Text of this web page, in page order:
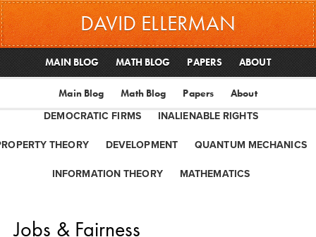
DAVID ELLERMAN
MAIN BLOG MATH BLOG PAPERS ABOUT
Main Blog Math Blog Papers About
DEMOCRATIC FIRMS INALIENABLE RIGHTS
THEORY DEVELOPMENT QUANTUM MECHANICS
INFORMATION THEORY MATHEMATICS
Jobs & Fairness